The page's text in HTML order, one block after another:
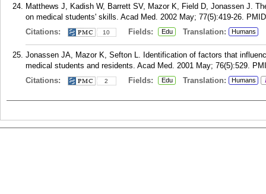
Matthews J, Kadish W, Barrett SV, Mazor K, Field D, Jonassen J.
on medical students' skills. Acad Med. 2002 May; 77(5):419-26.
Citations:
10 Fields: Edu Translation: Humans
Jonassen JA, Mazor K, Sefton L. Identification of factors that
medical students and residents. Acad Med. 2001 May; 76(5):529.
Citations:
2 Fields: Edu Translation: Humans